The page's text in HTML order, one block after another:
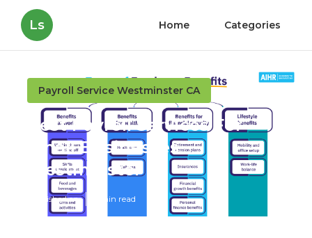
Ls Home Categories
Payroll Service Westminster CA
Best Payroll Services For
Small Businesses
Westminster
Published en 5 min read